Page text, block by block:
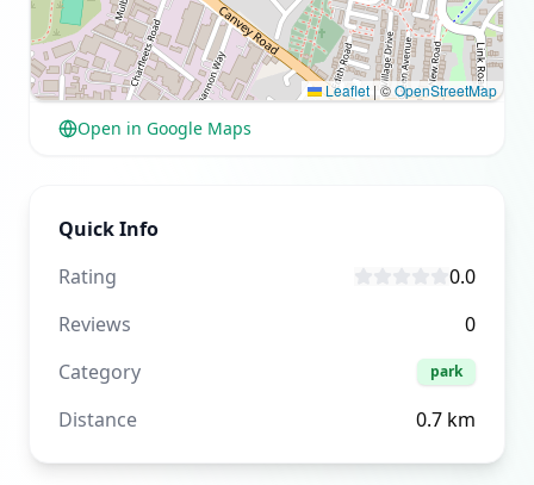
Leaflet | ©OpenStreetMap
Open in Google Maps
Quick Info
Rating
0.0
Reviews
0
Category
park
Distance 0.7 km